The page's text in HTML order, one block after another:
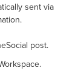
sent via
post.